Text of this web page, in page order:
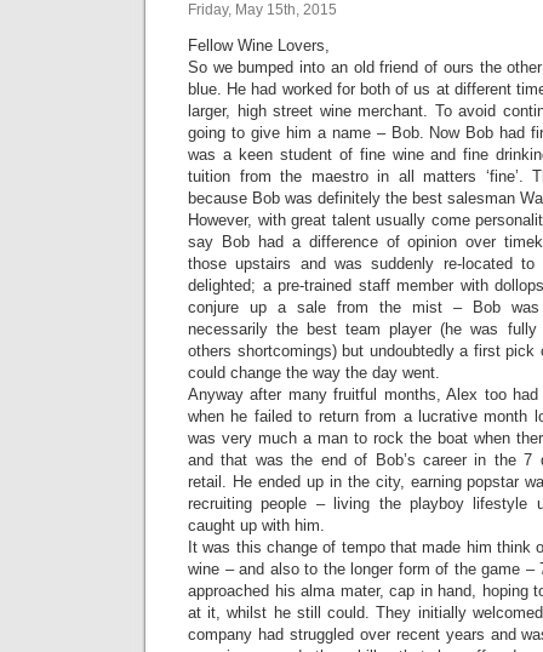
Friday, May 15th, 2015
Fellow Wine Lovers,
So we bumped into an old friend of ours the
blue. He had worked for both of us at different
larger, high street wine merchant. To avoid
going to give him a name – Bob. Now Bob had
was a keen student of fine wine and fine
tuition from the maestro in all matters ‘fine’.
because Bob was definitely the best salesman
However, with great talent usually come
say Bob had a difference of opinion over
those upstairs and was suddenly re-located
delighted; a pre-trained staff member with
conjure up a sale from the mist – Bob was
necessarily the best team player (he was
others shortcomings) but undoubtedly a first pick
could change the way the day went.
Anyway after many fruitful months, Alex too
when he failed to return from a lucrative month
was very much a man to rock the boat when
and that was the end of Bob’s career in the 7
retail. He ended up in the city, earning popstar
recruiting people – living the playboy lifestyle
caught up with him.
It was this change of tempo that made him think
wine – and also to the longer form of the game –
approached his alma mater, cap in hand, hoping
at it, whilst he still could. They initially
company had struggled over recent years and